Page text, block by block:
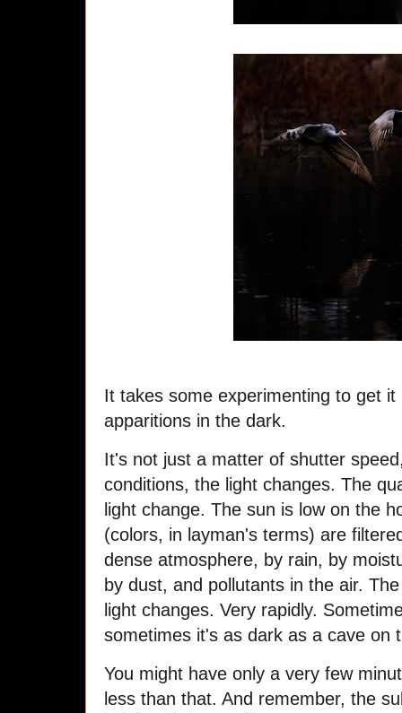
It takes some experimenting to get
apparitions in the dark.
It's not just a matter of shutter
conditions, the light changes. The
light change. The sun is low on the
(colors, in layman's terms) are
dense atmosphere, by rain, by
by dust, and pollutants in the air.
light changes. Very rapidly.
sometimes it's as dark as a cave on
You might have only a very few
less than that. And remember, the